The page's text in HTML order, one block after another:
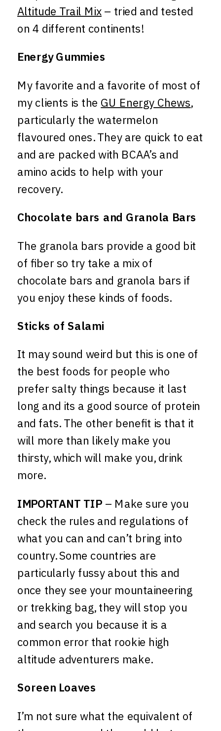
Altitude Trail Mix– tried and tested
on 4 different continents!
Energy Gummies
My favorite and a favorite of most of
my clients is the GU Energy Chews,
particularly the watermelon
flavoured ones. They are quick to eat
and are packed with BCAA’s and
amino acids to help with your
recovery.
Chocolate bars and Granola Bars
The granola bars provide a good bit
of fiber so try take a mix of
chocolate bars and granola bars if
you enjoy these kinds of foods.
Sticks of Salami
It may sound weird but this is one of
the best foods for people who
prefer salty things because it last
long and its a good source of protein
and fats. The other benefit is that it
will more than likely make you
thirsty, which will make you, drink
more.
IMPORTANT TIP – Make sure you
check the rules and regulations of
what you can and can’t bring into
country. Some countries are
particularly fussy about this and
once they see your mountaineering
or trekking bag, they will stop you
and search you because it is a
common error that rookie high
altitude adventurers make.
Soreen Loaves
I’m not sure what the equivalent of